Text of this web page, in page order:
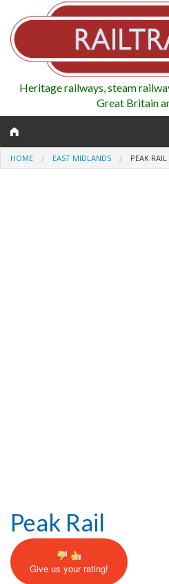
Heritage railways, steam
Great Britain
HOME EAST MIDLANDS PEAK RAIL
Peak Rail
Give us your rating!